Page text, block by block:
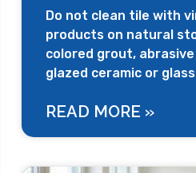
Do not clean tile with
products on natural
colored grout,
glazed ceramic or
READ MORE »